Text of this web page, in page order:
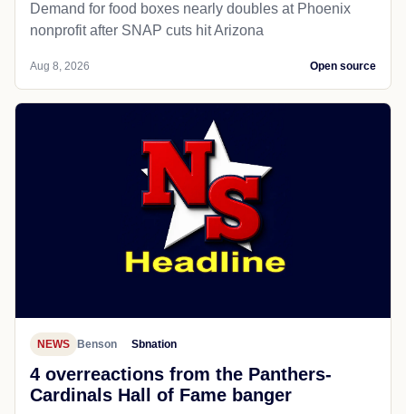
Demand for food boxes nearly doubles at Phoenix
nonprofit after SNAP cuts hit Arizona
Aug 8, 2026 Open source
NEWS Benson Sbnation
4 overreactions from the Panthers-
Cardinals Hall of Fame banger